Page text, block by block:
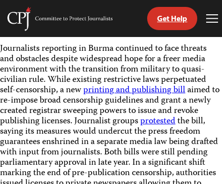
Skip
to
content
Committee
Protect
Journalists
Get Help
Journalists reporting in Burma continued to face threats
and obstacles despite widespread hope for a freer media
environment with the transition from military to quasi-
civilian rule. While existing restrictive laws perpetuated
self-censorship, a newprinting and publishing billaimed to
re-impose broad censorship guidelines and grant a newly
created registrar sweeping powers to issue and revoke
publishing licenses. Journalist groupsprotestedthe bill,
saying its measures would undercut the press freedom
guarantees enshrined in a separate media law being drafted
with input from journalists. Both bills were still pending
parliamentary approval in late year. In a significant shift
marking the end of pre-publication censorship, authorities